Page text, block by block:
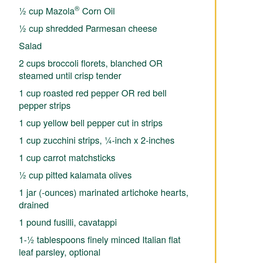
½ cup Mazola®Corn Oil
½ cup shredded Parmesan cheese
Salad
2 cups broccoli florets, blanched OR
steamed until crisp tender
1 cup roasted red pepper OR red bell
pepper strips
1 cup yellow bell pepper cut in strips
1 cup zucchini strips, ¼-inch x 2-inches
1 cup carrot matchsticks
½ cup pitted kalamata olives
1 jar (-ounces) marinated artichoke hearts,
drained
1 pound fusilli, cavatappi
1-½ tablespoons finely minced Italian flat
leaf parsley, optional